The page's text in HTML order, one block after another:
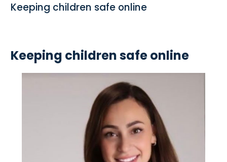
Keeping children safe online
Keeping children safe online